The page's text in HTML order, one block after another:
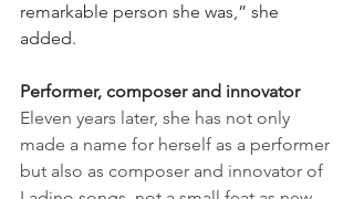
remarkable person she was,” she
added.
Performer, composer and innovator
Eleven years later, she has not only
made a name for herself as a performer
but also as composer and innovator of